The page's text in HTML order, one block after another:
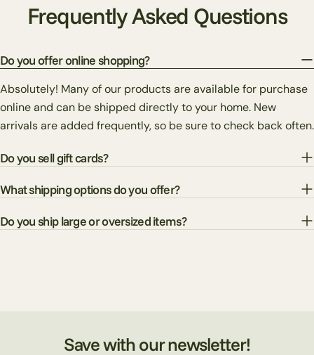
Frequently Asked Questions
Do you offer online shopping?
Absolutely! Many of our products are available for purchase
online and can be shipped directly to your home. New
arrivals are added frequently, so be sure to check back often.
Do you sell gift cards?
What shipping options do you offer?
Do you ship large or oversized items?
Save with our newsletter!